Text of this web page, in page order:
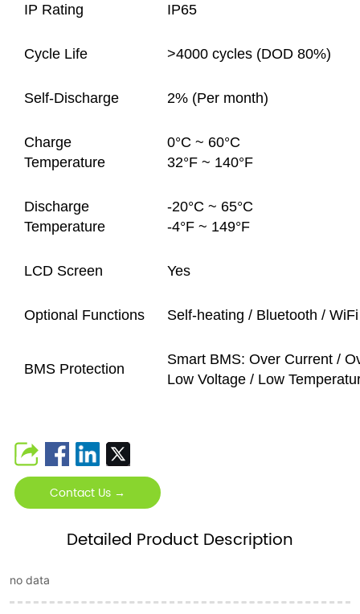
IP Rating IP65
Cycle Life >4000 cycles (DOD 80%)
Self-Discharge 2% (Per month)
Charge
Temperature
0°C ~ 60°C
32°F ~ 140°F
Discharge
Temperature
-20°C ~ 65°C
-4°F ~ 149°F
LCD Screen Yes
Optional Functions Self-heating / Bluetooth /
BMS Protection
Smart BMS: Over Current /
Low Voltage / Low
Contact Us →
Detailed Product Description
no data